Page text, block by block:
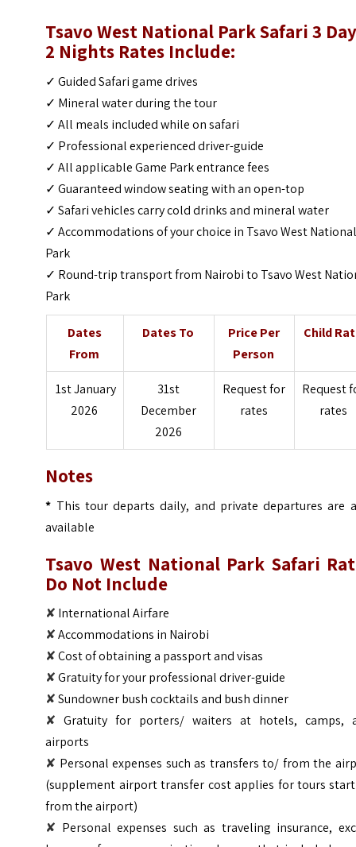
Tsavo West National Park Safari 3
2 Nights Rates Include:
✓ Guided Safari game drives
✓ Mineral water during the tour
✓ All meals included while on safari
✓ Professional experienced driver-guide
✓ All applicable Game Park entrance fees
✓ Guaranteed window seating with an open-top
✓ Safari vehicles carry cold drinks and mineral water
✓ Accommodations of your choice in Tsavo West
Park
✓ Round-trip transport from Nairobi to Tsavo West
Park
Dates
From
Dates To
Price Per
Person
Child
1st January
2026
31st
December
2026
Request for
rates
Request
rates
Notes
* This tour departs daily, and private departures are
available
Tsavo West National Park Safari
Do Not Include
✘ International Airfare
✘Accommodations in Nairobi
✘Cost of obtaining a passport and visas
✘Gratuity for your professional driver-guide
✘Sundowner bush cocktails and bush dinner
✘Gratuity for porters/ waiters at hotels, camps,
airports
✘ Personal expenses such as transfers to/ from the
(supplement airport transfer cost applies for tours
from the airport)
✘ Personal expenses such as traveling insurance,